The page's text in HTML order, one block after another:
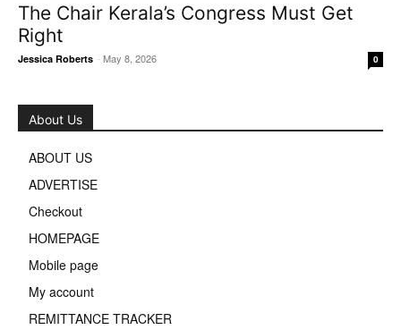
The Chair Kerala’s Congress Must Get
Right
Jessica Roberts -May 8, 2026 0
About Us
ABOUT US
ADVERTISE
Checkout
HOMEPAGE
Mobile page
My account
REMITTANCE TRACKER